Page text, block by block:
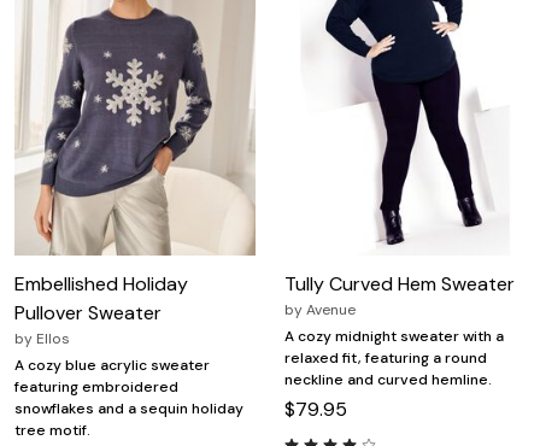
Embellished Holiday
Pullover Sweater
by Ellos
A cozy blue acrylic sweater
featuring embroidered
snowflakes and a sequin holiday
tree motif.
Tully Curved Hem Sweater
byAvenue
A cozy midnight sweater with a
relaxed fit, featuring a round
neckline and curved hemline.
$79.95